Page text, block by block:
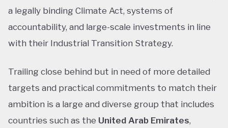
a legally binding Climate Act, systems of
accountability, and large-scale investments in line
with their Industrial Transition Strategy.
Trailing close behind but in need of more detailed
targets and practical commitments to match their
ambition is a large and diverse group that includes
countries such as the United Arab Emirates,